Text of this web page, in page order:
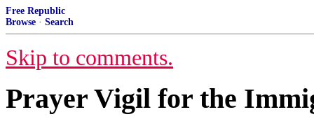
Free Republic
Browse · Search
Skip to comments.
Prayer Vigil for the